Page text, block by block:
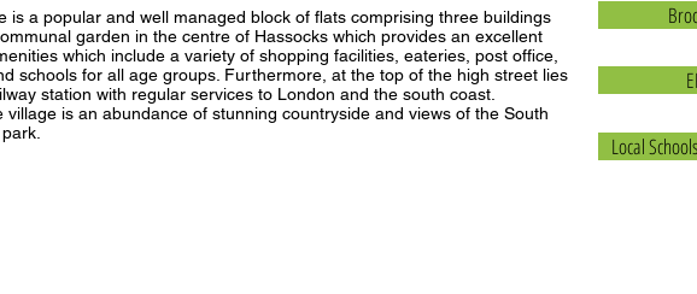
is a popular and well managed block of flats comprising three buildings
garden in the centre of Hassocks which provides an excellent
which include a variety of shopping facilities, eateries, post office,
schools for all age groups. Furthermore, at the top of the high street lies
station with regular services to London and the south coast.
village is an abundance of stunning countryside and views of the South
Local Schools